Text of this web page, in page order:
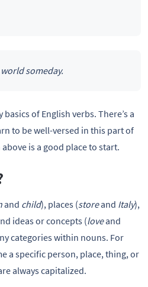
someday.
of English verbs. There’s a
to be well-versed in this part of
is a good place to start.
and child), places (storeand Italy),
ideas or concepts (loveand
categories within nouns. For
a specific person, place, thing, or
always capitalized.